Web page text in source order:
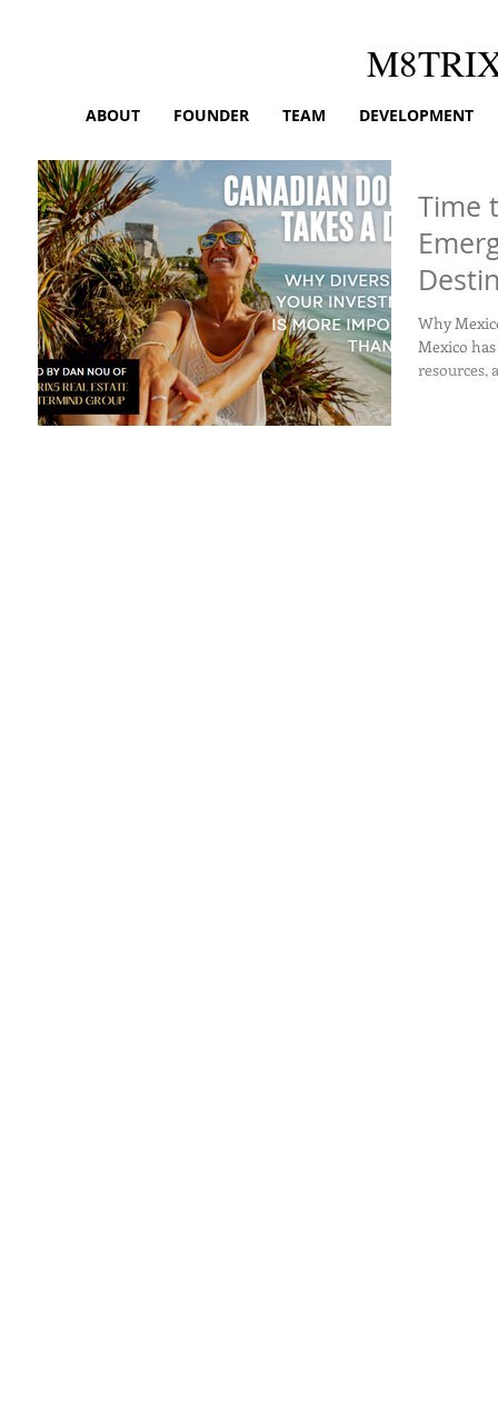
ABOUT FOUNDER TEAM DEVELOPMENT
Time
Why Mexico? Here are some reasons to
Mexico
resources,